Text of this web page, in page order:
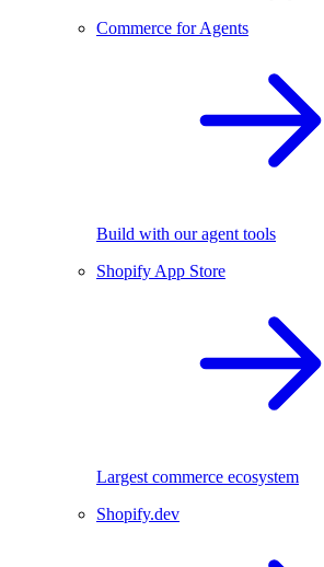
Commerce for Agents
Build with our agent tools
Shopify App Store
Largest commerce ecosystem
Shopify.dev